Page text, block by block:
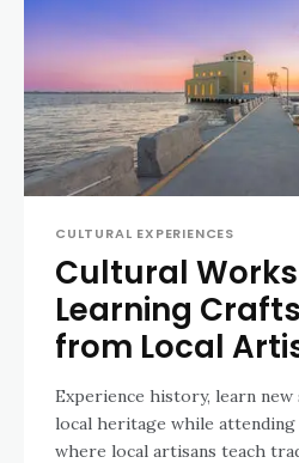
CULTURAL EXPERIENCES
Cultural
Learning
from Local
Experience history, learn new
local heritage while
where local artisans teach